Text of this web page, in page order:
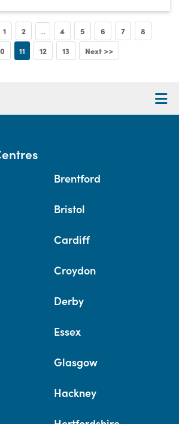
1 2 ... 4 5 6 7
8
11 12 13 Next >>
Brentford
Bristol
Cardiff
Croydon
Derby
Essex
Glasgow
Hackney